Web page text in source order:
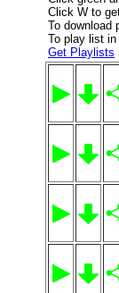
Click W to
To download
To play list
Get Playlists